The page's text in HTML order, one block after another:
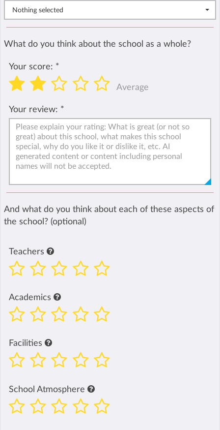
Nothing selected
What do you think about the school as a whole?
Your score: *
Average
Your review: *
And what do you think about each of these aspects of
the school? (optional)
Teachers
Academics
Facilities
School Atmosphere